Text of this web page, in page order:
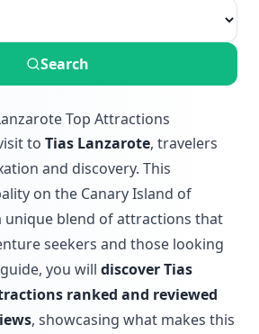
Search
Top Attractions
to Tias Lanzarote, travelers
and discovery. This
on the Canary Island of
unique blend of attractions that
seekers and those looking
you will discover Tias
ranked and reviewed
, showcasing what makes this